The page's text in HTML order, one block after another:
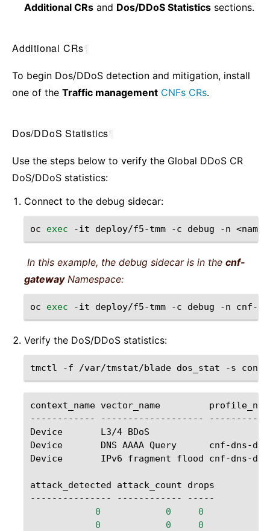
Additional CRs and Dos/DDoS Statistics sections.
Additional CRs
To begin Dos/DDoS detection and mitigation, install
one of the Traffic management CNFs CRs.
Dos/DDoS Statistics
Use the steps below to verify the Global DDoS CR
DoS/DDoS statistics:
Connect to the debug sidecar:
oc exec -it deploy/f5-tmm -c debug -n
In this example, the debug sidecar is in the cnf-
gatewayNamespace:
oc exec -it deploy/f5-tmm -c debug -n cnf-
Verify the DoS/DDoS statistics:
tmctl -f /var/tmstat/blade dos_stat -s
context_name vector_name
------------
-------------------
Device
L3/4 BDoS
Device
DNS AAAA Query
cnf-dns-
Device
IPv6 fragment flood cnf-dns-
attack_detected attack_count
drops
---------------
------------
0
0
0
0
0
0